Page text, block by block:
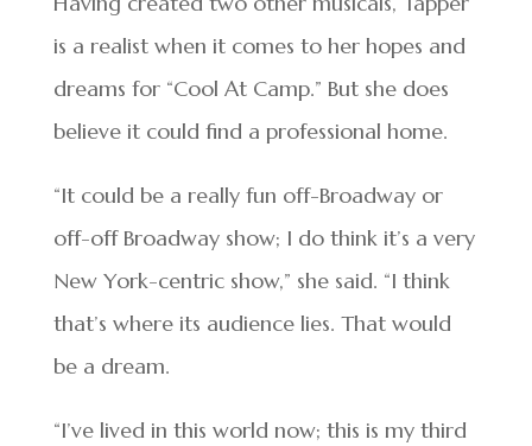
is a realist when it comes to her hopes and
dreams for “Cool At Camp.” But she does
believe it could find a professional home.
“It could be a really fun off-Broadway or
off-off Broadway show; I do think it’s a very
New York-centric show,” she said. “I think
that’s where its audience lies. That would
be a dream.
“I’ve lived in this world now; this is my third